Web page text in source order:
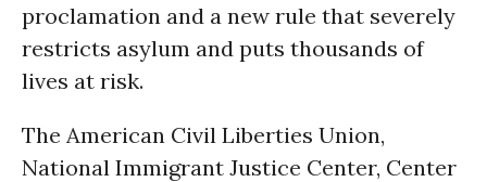
proclamation and a new rule that severely
restricts asylum and puts thousands of
lives at risk.
The American Civil Liberties Union,
National Immigrant Justice Center, Center